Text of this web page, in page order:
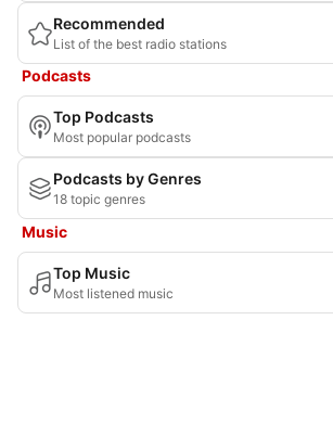
Recommended
List of the best radio stations
Podcasts
Top Podcasts
Most popular podcasts
Podcasts by Genres
18 topic genres
Music
Top Music
Most listened music